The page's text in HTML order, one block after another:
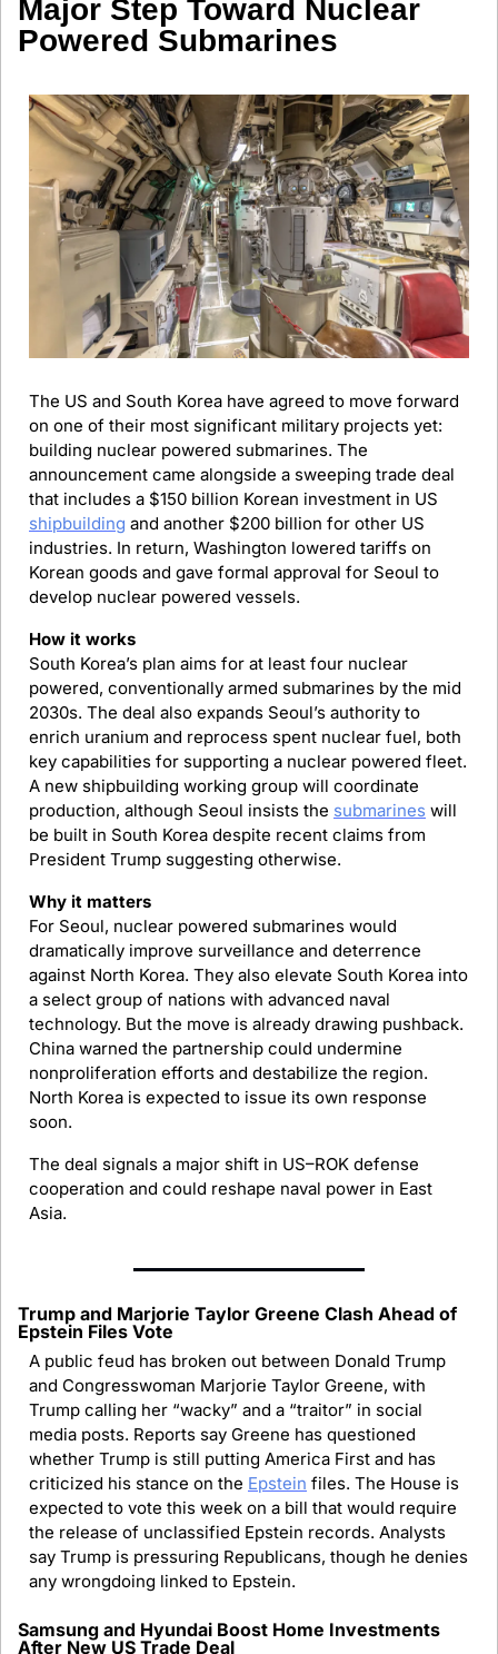
Major Step Toward Nuclear
Powered Submarines
The US and South Korea have agreed to move forward
on one of their most significant military projects yet:
building nuclear powered submarines. The
announcement came alongside a sweeping trade deal
shipbuilding and another $200 billion for other US
industries. In return, Washington lowered tariffs on
Korean goods and gave formal approval for Seoul to
develop nuclear powered vessels.
How it works
South Korea’s plan aims for at least four nuclear
powered, conventionally armed submarines by the mid
2030s. The deal also expands Seoul’s authority to
enrich uranium and reprocess spent nuclear fuel, both
key capabilities for supporting a nuclear powered fleet.
A new shipbuilding working group will coordinate
production, although Seoul insists the submarines will
be built in South Korea despite recent claims from
President Trump suggesting otherwise.
Why it matters
For Seoul, nuclear powered submarines would
dramatically improve surveillance and deterrence
against North Korea. They also elevate South Korea into
a select group of nations with advanced naval
technology. But the move is already drawing pushback.
China warned the partnership could undermine
nonproliferation efforts and destabilize the region.
North Korea is expected to issue its own response
soon.
The deal signals a major shift in US–ROK defense
cooperation and could reshape naval power in East
Asia.
Trump and Marjorie Taylor Greene Clash Ahead of
Epstein Files Vote
A public feud has broken out between Donald Trump
and Congresswoman Marjorie Taylor Greene, with
Trump calling her “wacky” and a “traitor” in social
media posts. Reports say Greene has questioned
whether Trump is still putting America First and has
criticized his stance on the Epstein files. The House is
expected to vote this week on a bill that would require
the release of unclassified Epstein records. Analysts
say Trump is pressuring Republicans, though he denies
any wrongdoing linked to Epstein.
Samsung and Hyundai Boost Home Investments
After New US Trade Deal